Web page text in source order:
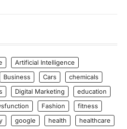
Artificial Intelligence
Business Cars
chemicals
Digital Marketing
education
Fashion
fitness
google health
healthcare